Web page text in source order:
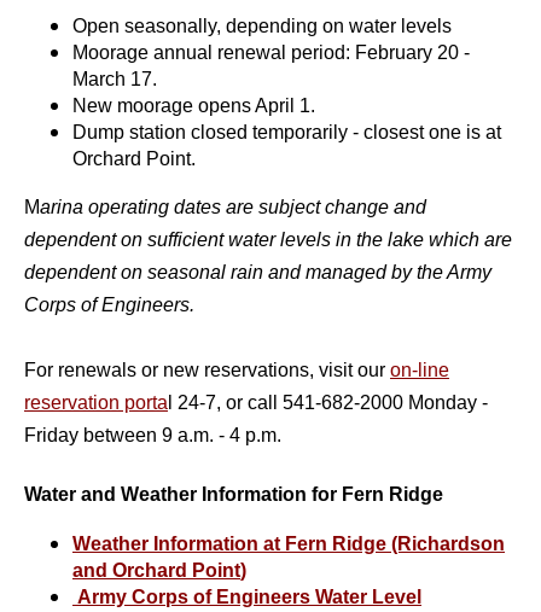
Open seasonally, depending on water levels
Moorage annual renewal period: February 20 -
March 17.
New moorage opens April 1.
Dump station closed temporarily - closest one is at
Orchard Point.
Marina operating dates are subject change and
dependent on sufficient water levels in the lake which are
dependent on seasonal rain and managed by the Army
Corps of Engineers.
For renewals or new reservations, visit our on-line
reservation porta l 24-7, or call 541-682-2000 Monday -
Friday between 9 a.m. - 4 p.m.
Water and Weather Information for Fern Ridge
Weather Information at Fern Ridge (Richardson
and Orchard Point)
Army Corps of Engineers Water Level